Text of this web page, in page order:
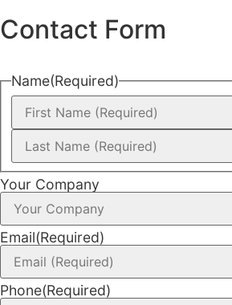
Contact Form
Name(Required)
Your Company
Email(Required)
Phone(Required)